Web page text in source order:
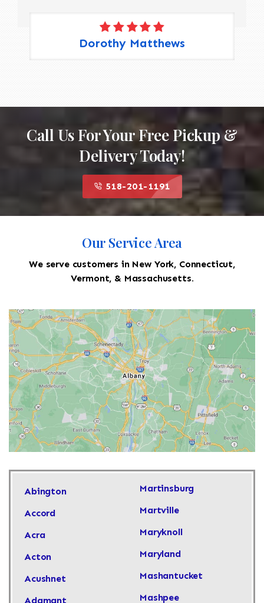
Dorothy Matthews
Call Us For Your Free Pickup &
Delivery Today!
518-201-1191
Our Service Area
We serve customers in New York, Connecticut,
Vermont, & Massachusetts.
Abington
Accord
Acra
Acton
Acushnet
Adamant
Martinsburg
Martville
Maryknoll
Maryland
Mashantucket
Mashpee